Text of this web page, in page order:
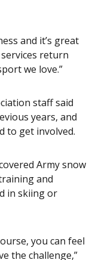
and it’s great
return
we love.”
staff said
years, and
to get involved.
Army snow
and
in skiing or
you can feel
the challenge,”